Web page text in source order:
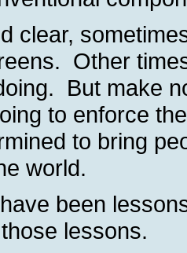
Other
But make
to enforce
to bring
world.
been
lessons.